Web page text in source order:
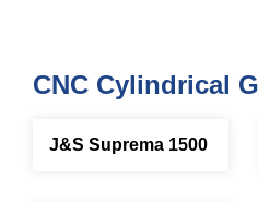
CNC Cylindrical
J&S Suprema 1500